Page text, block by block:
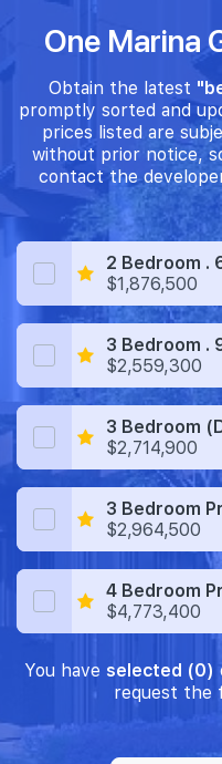
One Marina
Obtain the latest
promptly sorted and
prices listed are
without prior notice,
contact the
2 Bedroom .
$1,876,500
3 Bedroom .
$2,559,300
3 Bedroom
$2,714,900
3 Bedroom
$2,964,500
4 Bedroom
$4,773,400
You have selected (0)
request the